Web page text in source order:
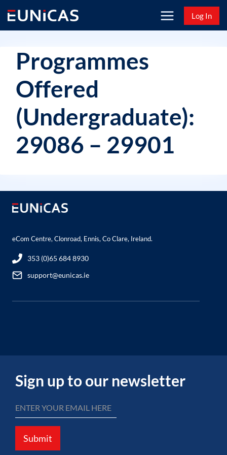
content
Log In
Programmes
Offered
(Undergraduate):
29086 – 29901
eCom Centre, Clonroad, Ennis, Co Clare, Ireland.
353 (0)65 684 8930
support@eunicas.ie
Sign up to our newsletter
Submit